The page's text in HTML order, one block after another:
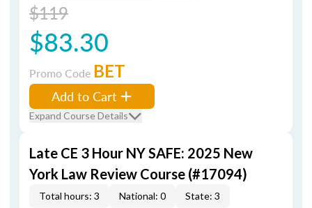
$119
$83.30
Promo Code BET
Add to Cart
Expand Course Details
Late CE 3 Hour NY SAFE: 2025 New
York Law Review Course (#17094)
Total hours: 3 National: 0 State: 3